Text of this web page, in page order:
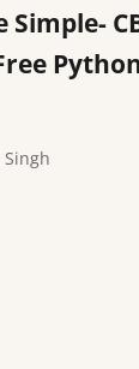
Singh